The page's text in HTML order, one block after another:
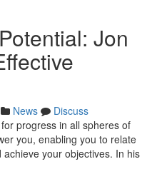
Jon
News
Discuss
progress in all spheres of
you, enabling you to relate
your objectives. In his